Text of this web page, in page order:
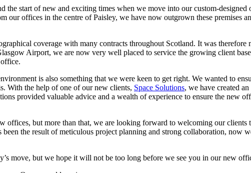
the start of new and exciting times when we move into our custom-designed
our offices in the centre of Paisley, we have now outgrown these premises
coverage with many contracts throughout Scotland. It was therefore
Airport, we are now very well placed to service the growing client
is also something that we were keen to get right. We wanted to
With the help of one of our new clients, Space Solutions, we have created
provided valuable advice and a wealth of experience to ensure the new
but more than that, we are looking forward to welcoming our clients
been the result of meticulous project planning and strong collaboration, now
move, but we hope it will not be too long before we see you in our new